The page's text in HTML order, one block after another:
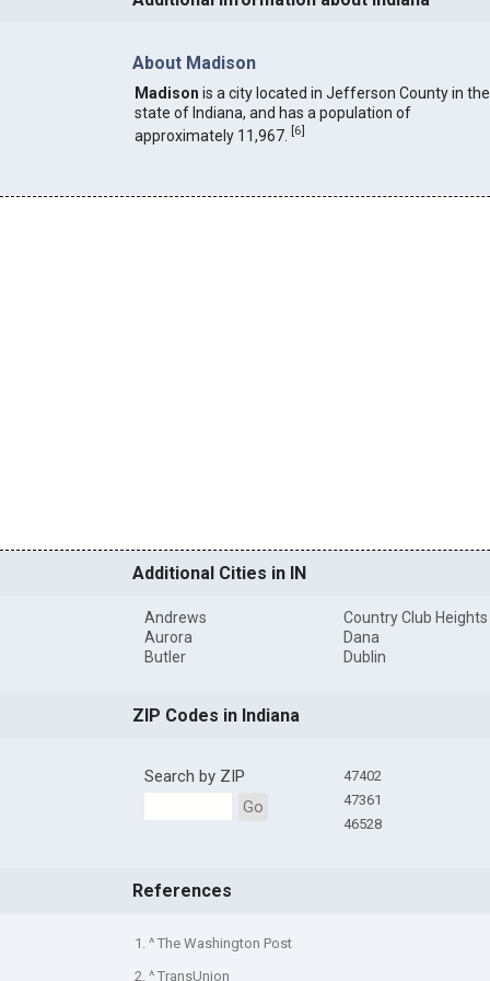
About Madison
Madison is a city located in Jefferson County in the
state of Indiana, and has a population of
approximately 11,967. [6]
Additional Cities in IN
Andrews
Aurora
Butler
Country Club Heights
Dana
Dublin
ZIP Codes in Indiana
Search by ZIP
Go
47402
47361
46528
References
1. ^ The Washington Post
2. ^ TransUnion